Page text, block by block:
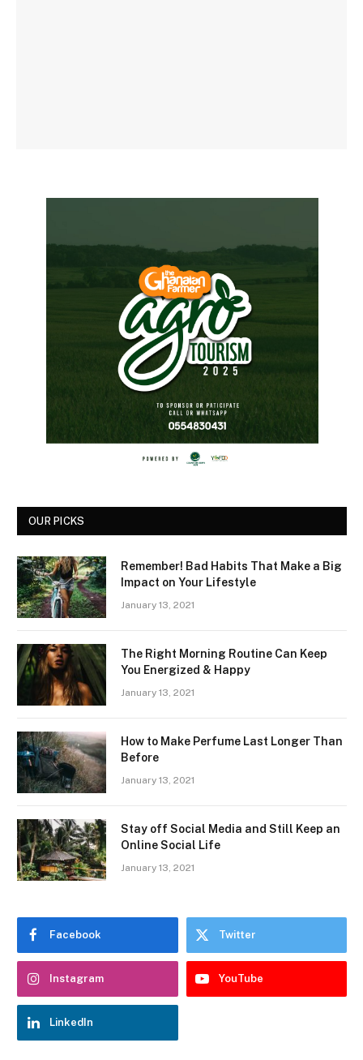
OUR PICKS
Remember! Bad Habits That Make a Big
Impact on Your Lifestyle
January 13, 2021
The Right Morning Routine Can Keep
You Energized & Happy
January 13, 2021
How to Make Perfume Last Longer Than
Before
January 13, 2021
Stay off Social Media and Still Keep an
Online Social Life
January 13, 2021
Facebook Twitter
Instagram YouTube
LinkedIn